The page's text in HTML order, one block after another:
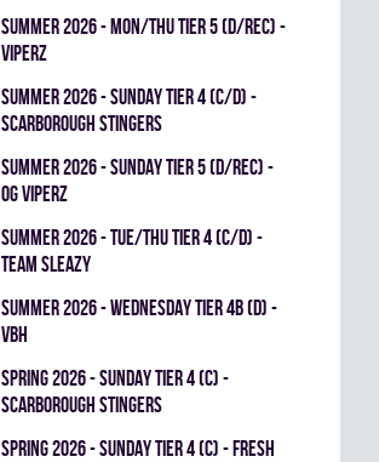
summer 2026 - MON/THU TIER 5 (D/REC) -
VIPERZ
summer 2026 - SUNDAY TIER 4 (C/D) -
SCARBOROUGH STINGERS
summer 2026 - SUNDAY TIER 5 (D/REC) -
OG VIPERZ
summer 2026 - TUE/THU TIER 4 (C/D) -
TEAM SLEAZY
summer 2026 - WEDNESDAY TIER 4B (D) -
VBH
spring 2026 - SUNDAY TIER 4 (C) -
SCARBOROUGH STINGERS
spring 2026 - SUNDAY TIER 4 (C) - FRESH